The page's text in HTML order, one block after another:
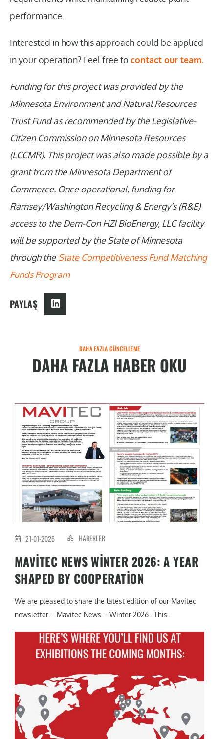
performance.
Interested in how this approach could be applied
in your operation? Feel free to contact our team.
Funding for this project was provided by the
Minnesota Environment and Natural Resources
Trust Fund as recommended by the Legislative-
Citizen Commission on Minnesota Resources
(LCCMR). This project was also made possible by a
grant from the Minnesota Department of
Commerce. Once operational, funding for
Ramsey/Washington Recycling & Energy’s (R&E)
access to the Dem-Con HZI BioEnergy, LLC facility
will be supported by the State of Minnesota
through the State Competitiveness Fund Matching
Funds Program
PAYLAŞ
DAHA FAZLA GÜNCELLEME
DAHA FAZLA HABER OKU
21-01-2026 HABERLER
MAVITEC NEWS WINTER 2026: A YEAR
SHAPED BY COOPERATION
We are pleased to share the latest edition of our Mavitec
newsletter – Mavitec News – Winter 2026 . This...